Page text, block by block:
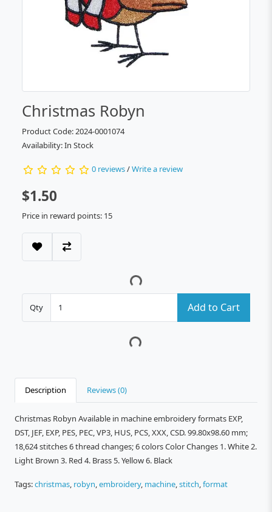
Christmas Robyn
Product Code: 2024-0001074
Availability: In Stock
0 reviews/Write a review
$1.50
Price in reward points: 15
Qty Add to Cart
Description Reviews (0)
Christmas Robyn Available in machine embroidery formats EXP,
DST, JEF, EXP, PES, PEC, VP3, HUS, PCS, XXX, CSD. 99.80x98.60 mm;
18,624 stitches 6 thread changes; 6 colors Color Changes 1. White 2.
Light Brown 3. Red 4. Brass 5. Yellow 6. Black
Tags:christmas, robyn,embroidery, machine,stitch,format